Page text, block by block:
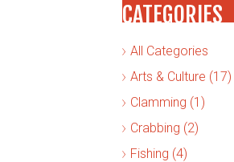
CATEGORIES
All Categories
Arts & Culture (17)
Clamming (1)
Crabbing (2)
Fishing (4)